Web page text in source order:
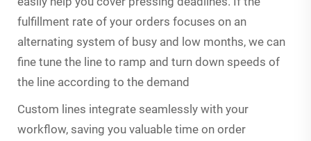
fulfillment rate of your orders focuses on an
alternating system of busy and low months, we can
fine tune the line to ramp and turn down speeds of
the line according to the demand
Custom lines integrate seamlessly with your
workflow, saving you valuable time on order